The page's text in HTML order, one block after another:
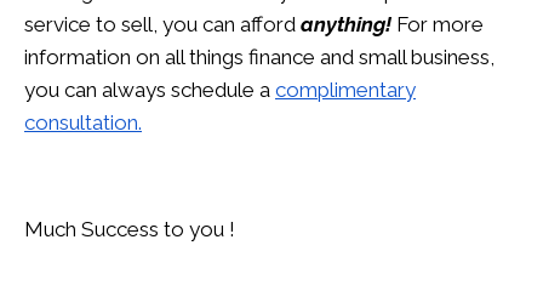
service to sell, you can afford anything! For more
information on all things finance and small business,
you can always schedule a complimentary
consultation.
Much Success to you !